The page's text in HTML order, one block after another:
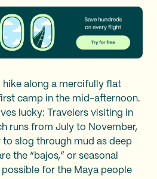
hike along a mercifully flat
camp in the mid-afternoon.
lucky: Travelers visiting in
runs from July to November,
to slog through mud as deep
the “bajos,” or seasonal
for the Maya people